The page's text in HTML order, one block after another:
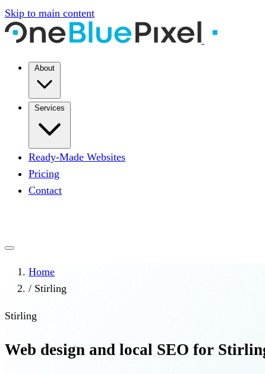
Skip to main content
Ready-Made Websites
Pricing
Contact
Home
/ Stirling
Stirling
Web design and local SEO for